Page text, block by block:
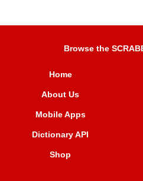
Browse the
Home
About Us
Mobile Apps
Dictionary API
Shop